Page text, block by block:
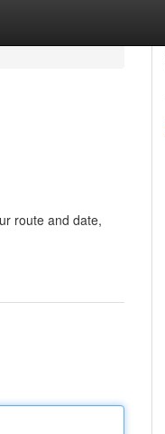
route and date,